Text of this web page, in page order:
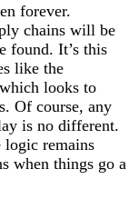
forever.
chains will be
found. It’s this
like the
looks to
Of course, any
is no different.
logic remains
when things go a